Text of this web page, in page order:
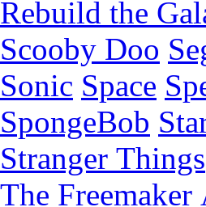
Rebuild the
Scooby Doo
Sonic Space
SpongeBob
Stranger Things
The Freemaker